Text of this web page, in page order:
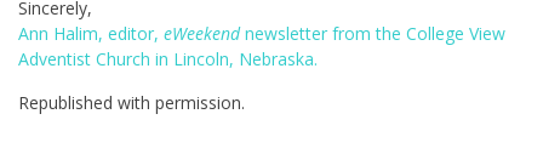
Sincerely,
Ann Halim, editor, eWeekendnewsletter from the College View
Adventist Church in Lincoln, Nebraska.
Republished with permission.